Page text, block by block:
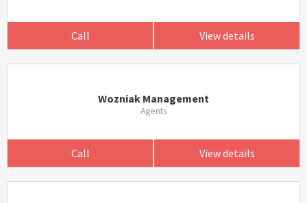
Call View details
Wozniak Management
Agents
Call View details